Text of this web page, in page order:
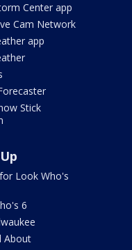
Center app
Cam Network
app
Stick
Look Who's
6
About